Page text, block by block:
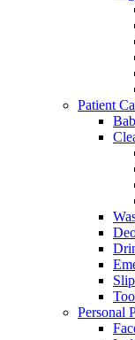
Patient
Personal